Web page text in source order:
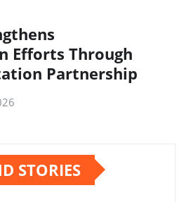
Efforts Through
Partnership
STORIES